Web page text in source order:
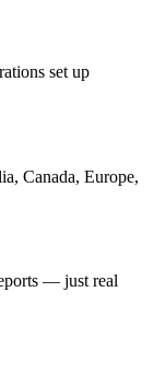
set up
Canada, Europe,
— just real